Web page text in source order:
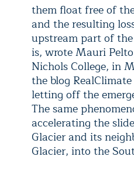
them float free of
and the resulting
upstream part of
is, wrote Mauri
Nichols College, in
the blog
letting off the
The same
accelerating the
Glacier and its
Glacier, into the